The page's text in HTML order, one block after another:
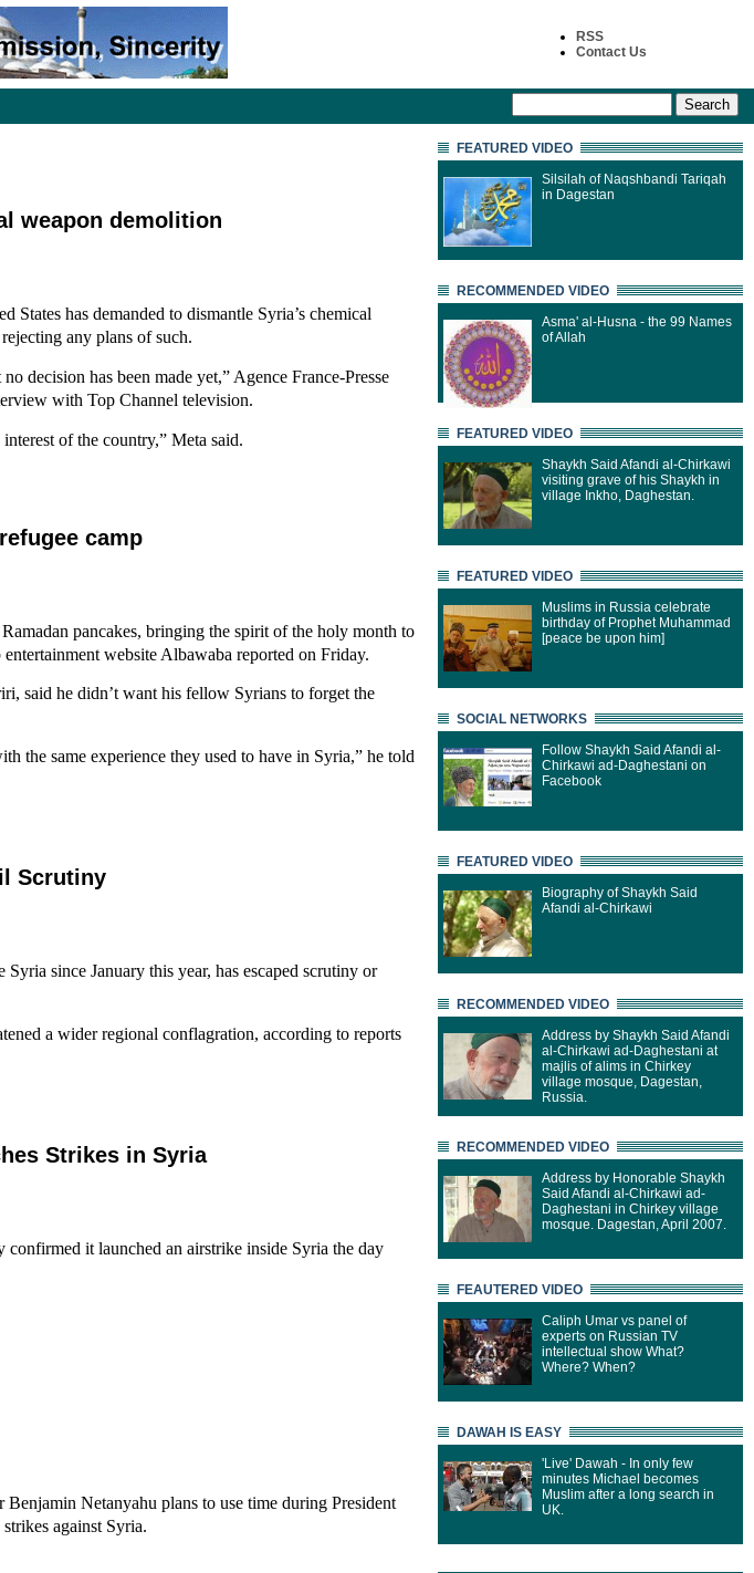
RSS
Contact Us
weapon demolition
has demanded to dismantle Syria’s chemical
any plans of such.
decision has been made yet,” Agence France-Presse
with Top Channel television.
of the country,” Meta said.
camp
pancakes, bringing the spirit of the holy month to
website Albawaba reported on Friday.
said he didn’t want his fellow Syrians to forget the
the same experience they used to have in Syria,” he told
Scrutiny
since January this year, has escaped scrutiny or
a wider regional conflagration, according to reports
Strikes in Syria
confirmed it launched an airstrike inside Syria the day
Benjamin Netanyahu plans to use time during President
against Syria.
FEATURED VIDEO
Silsilah of Naqshbandi Tariqah
in Dagestan
RECOMMENDED VIDEO
Asma' al-Husna - the 99 Names
of Allah
FEATURED VIDEO
Shaykh Said Afandi al-Chirkawi
visiting grave of his Shaykh in
village Inkho, Daghestan.
FEATURED VIDEO
Muslims in Russia celebrate
birthday of Prophet Muhammad
[peace be upon him]
SOCIAL NETWORKS
Follow Shaykh Said Afandi al-
Chirkawi ad-Daghestani on
Facebook
FEATURED VIDEO
Biography of Shaykh Said
Afandi al-Chirkawi
RECOMMENDED VIDEO
Address by Shaykh Said Afandi
al-Chirkawi ad-Daghestani at
majlis of alims in Chirkey
village mosque, Dagestan,
Russia.
RECOMMENDED VIDEO
Address by Honorable Shaykh
Said Afandi al-Chirkawi ad-
Daghestani in Chirkey village
mosque. Dagestan, April 2007.
FEAUTERED VIDEO
Caliph Umar vs panel of
experts on Russian TV
intellectual show What?
Where? When?
DAWAH IS EASY
'Live' Dawah - In only few
minutes Michael becomes
Muslim after a long search in
UK.